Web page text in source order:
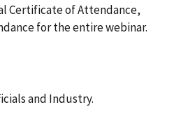
Certificate of Attendance,
for the entire webinar.
and Industry.